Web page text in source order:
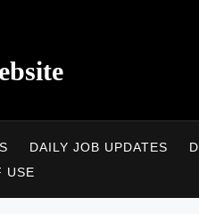
DAILY JOB UPDATES
USE